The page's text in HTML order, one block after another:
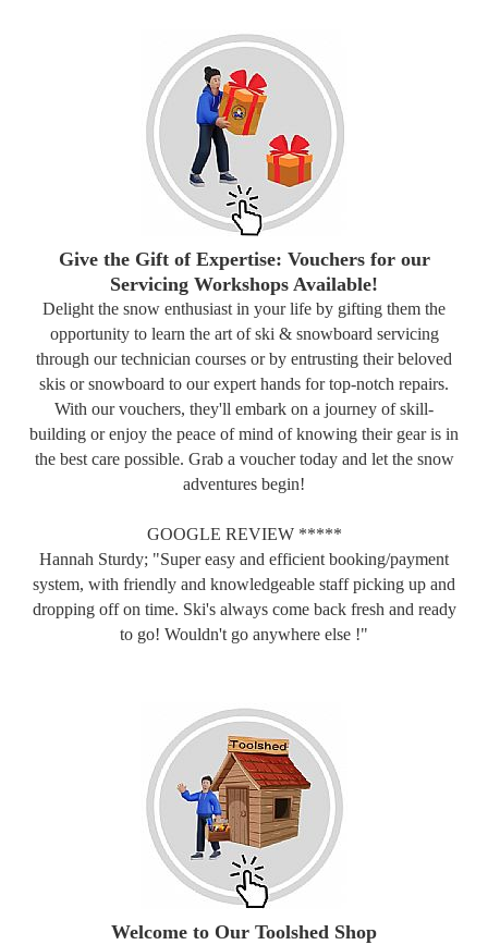
Give the Gift of Expertise: Vouchers for our
Servicing Workshops Available!
Delight the snow enthusiast in your life by gifting them the
opportunity to learn the art of ski & snowboard servicing
through our technician courses or by entrusting their beloved
skis or snowboard to our expert hands for top-notch repairs.
With our vouchers, they'll embark on a journey of skill-
building or enjoy the peace of mind of knowing their gear is in
the best care possible. Grab a voucher today and let the snow
adventures begin!
GOOGLE REVIEW *****
Hannah Sturdy; "Super easy and efficient booking/payment
system, with friendly and knowledgeable staff picking up and
dropping off on time. Ski's always come back fresh and ready
to go! Wouldn't go anywhere else !"
Welcome to Our Toolshed Shop